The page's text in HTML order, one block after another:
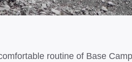
routine of Base